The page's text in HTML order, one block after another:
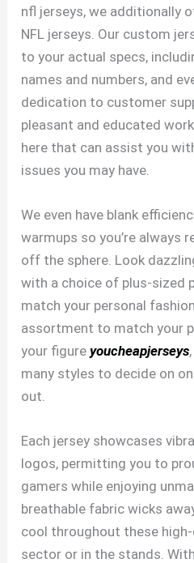
nfl jerseys, we additionally
NFL jerseys. Our custom
to your actual specs,
names and numbers, and
dedication to customer
pleasant and educated
here that can assist you
issues you may have.
We even have blank
warmups so you’re always
off the sphere. Look
with a choice of plus-sized
match your personal
assortment to match your
your figureyoucheapjerseys
many styles to decide on
out.
Each jersey showcases
logos, permitting you to
gamers while enjoying
breathable fabric wicks
cool throughout these
sector or in the stands.